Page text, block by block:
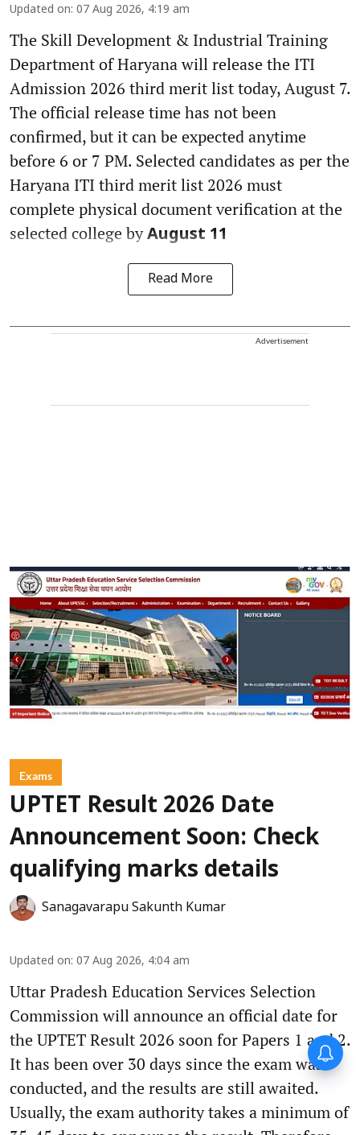
Updated on: 07 Aug 2026, 4:19 am
The Skill Development & Industrial Training
Department of Haryana will release the ITI
Admission 2026 third merit list today, August 7.
The official release time has not been
confirmed, but it can be expected anytime
before 6 or 7 PM. Selected candidates as per the
Haryana ITI third merit list 2026 must
complete physical document verification at the
selected college byAugust 11
Read More
Advertisement
Exams
UPTET Result 2026 Date
Announcement Soon: Check
qualifying marks details
Sanagavarapu Sakunth Kumar
Updated on: 07 Aug 2026, 4:04 am
Uttar Pradesh Education Services Selection
Commission will announce an official date for
the UPTET Result 2026 soon for Papers 1 and 2.
It has been over 30 days since the exam was
conducted, and the results are still awaited.
Usually, the exam authority takes a minimum of
Forty-six years on,
remembering Mother Teresa’s
Nobel Peace Prize honour